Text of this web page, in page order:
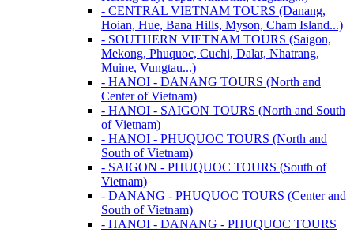
- CENTRAL VIETNAM TOURS (Danang,
Hoian, Hue, Bana Hills, Myson, Cham Island...)
- SOUTHERN VIETNAM TOURS (Saigon,
Mekong, Phuquoc, Cuchi, Dalat, Nhatrang,
Muine, Vungtau...)
- HANOI - DANANG TOURS (North and
Center of Vietnam)
- HANOI - SAIGON TOURS (North and South
of Vietnam)
- HANOI - PHUQUOC TOURS (North and
South of Vietnam)
- SAIGON - PHUQUOC TOURS (South of
Vietnam)
- DANANG - PHUQUOC TOURS (Center and
South of Vietnam)
- HANOI - DANANG - PHUQUOC TOURS